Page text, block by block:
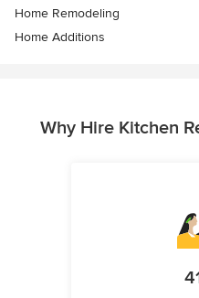
Home Remodeling
Home Additions
Why Hire Kitchen